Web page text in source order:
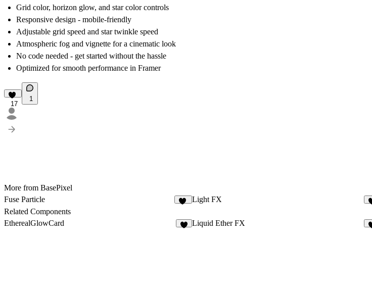
Grid color, horizon glow, and star color controls
Responsive design - mobile-friendly
Adjustable grid speed and star twinkle speed
Atmospheric fog and vignette for a cinematic look
No code needed - get started without the hassle
Optimized for smooth performance in Framer
17
1
More from BasePixel
Fuse Particle
Light FX
Related Components
EtherealGlowCard
Liquid Ether FX